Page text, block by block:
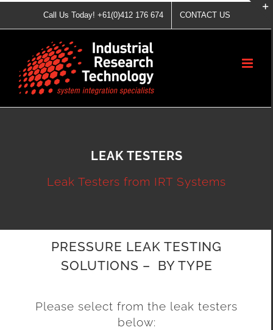
Call Us Today! +61(0)412 176 674 CONTACT US
LEAK TESTERS
Leak Testers from IRT Systems
PRESSURE LEAK TESTING
SOLUTIONS – BY TYPE
Please select from the leak testers
below: